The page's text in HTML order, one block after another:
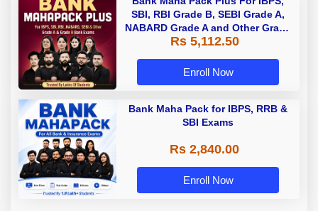
SBI, RBI Grade B, SEBI Grade A,
NABARD Grade A and Other Grade
A & Grade B Bank Exams
Rs 5,112.50
Enroll Now
Bank Maha Pack for IBPS, RRB &
SBI Exams
Rs 2,840.00
Enroll Now